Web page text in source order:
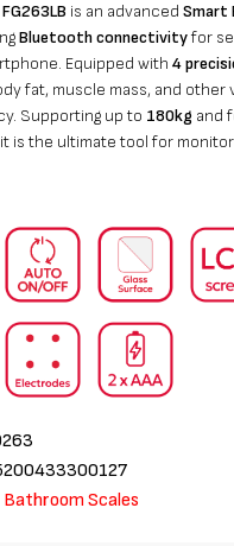
is an advanced Smart
Bluetooth connectivityfor
Equipped with 4
fat, muscle mass, and other
Supporting up to 180kg and
it is the ultimate tool for
Bathroom Scales